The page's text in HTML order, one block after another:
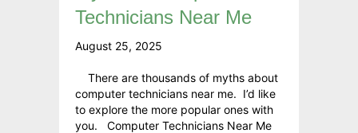
Technicians Near Me
August 25, 2025
There are thousands of myths about
computer technicians near me. I’d like
to explore the more popular ones with
you. Computer Technicians Near Me